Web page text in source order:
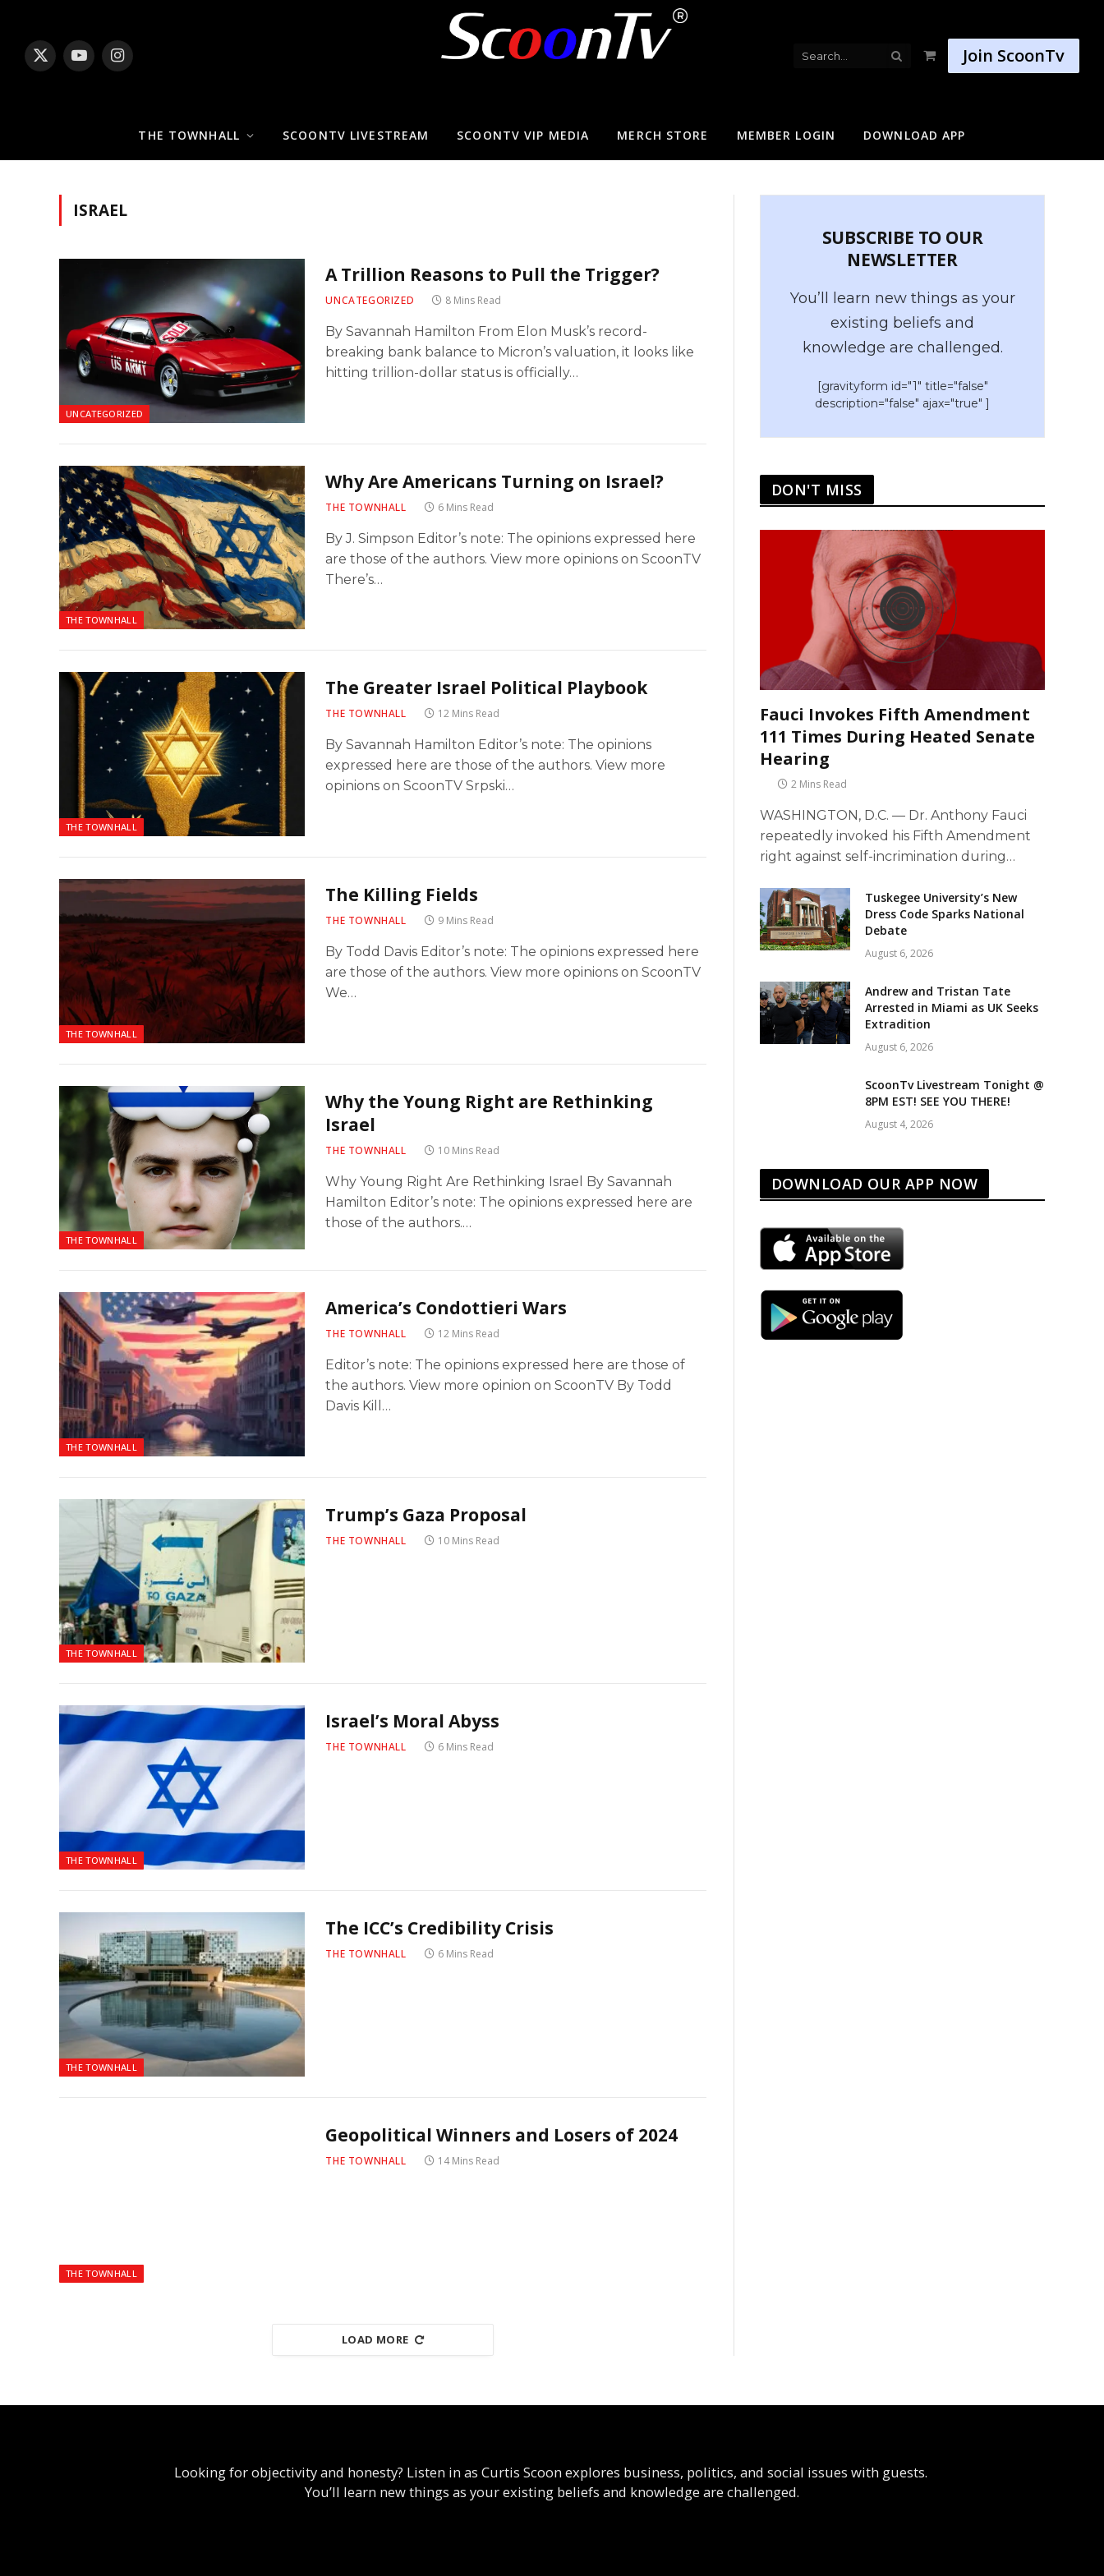
X
YouTubeInstagram
ShoppingJoin ScoonTv
THE TOWNHALL SCOONTV LIVESTREAM SCOONTV VIP MEDIA MERCH STORE MEMBER LOGIN DOWNLOAD APP
ISRAEL
UNCATEGORIZED
A Trillion Reasons to Pull the Trigger?
UNCATEGORIZED 8 Mins Read
By Savannah Hamilton From Elon Musk’s record-
breaking bank balance to Micron’s valuation, it looks like
hitting trillion-dollar status is officially…
THE TOWNHALL
Why Are Americans Turning on Israel?
THE TOWNHALL 6 Mins Read
By J. Simpson Editor’s note: The opinions expressed here
are those of the authors. View more opinions on ScoonTV
There’s…
THE TOWNHALL
The Greater Israel Political Playbook
THE TOWNHALL 12 Mins Read
By Savannah Hamilton Editor’s note: The opinions
expressed here are those of the authors. View more
opinions on ScoonTV Srpski…
THE TOWNHALL
The Killing Fields
THE TOWNHALL 9 Mins Read
By Todd Davis Editor’s note: The opinions expressed here
are those of the authors. View more opinions on ScoonTV
We…
THE TOWNHALL
Why the Young Right are Rethinking
Israel
THE TOWNHALL 10 Mins Read
Why Young Right Are Rethinking Israel By Savannah
Hamilton Editor’s note: The opinions expressed here are
those of the authors.…
THE TOWNHALL
America’s Condottieri Wars
THE TOWNHALL 12 Mins Read
Editor’s note: The opinions expressed here are those of
the authors. View more opinion on ScoonTV By Todd
Davis Kill…
THE TOWNHALL
Trump’s Gaza Proposal
THE TOWNHALL 10 Mins Read
THE TOWNHALL
Israel’s Moral Abyss
THE TOWNHALL 6 Mins Read
THE TOWNHALL
The ICC’s Credibility Crisis
THE TOWNHALL 6 Mins Read
THE TOWNHALL
Geopolitical Winners and Losers of 2024
THE TOWNHALL 14 Mins Read
LOAD MORE
SUBSCRIBE TO OUR
NEWSLETTER
You’ll learn new things as your
existing beliefs and
knowledge are challenged.
[gravityform id="1" title="false"
description="false" ajax="true" ]
DON'T MISS
Fauci Invokes Fifth Amendment
111 Times During Heated Senate
Hearing
2 Mins Read
WASHINGTON, D.C. — Dr. Anthony Fauci
repeatedly invoked his Fifth Amendment
right against self-incrimination during…
Tuskegee University’s New
Dress Code Sparks National
Debate
August 6, 2026
Andrew and Tristan Tate
Arrested in Miami as UK Seeks
Extradition
August 6, 2026
ScoonTv Livestream Tonight @
8PM EST! SEE YOU THERE!
August 4, 2026
DOWNLOAD OUR APP NOW
Looking for objectivity and honesty? Listen in as Curtis Scoon explores business, politics, and social issues with guests.
You’ll learn new things as your existing beliefs and knowledge are challenged.